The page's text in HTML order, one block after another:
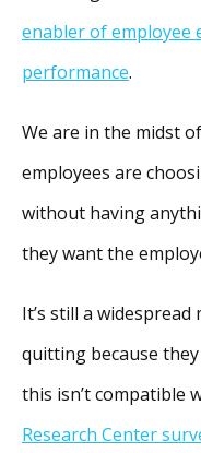
enabler of employee
performance.
We are in the midst
employees are
without having
they want the
It’s still a
quitting because
this isn’t compatible
Research Center